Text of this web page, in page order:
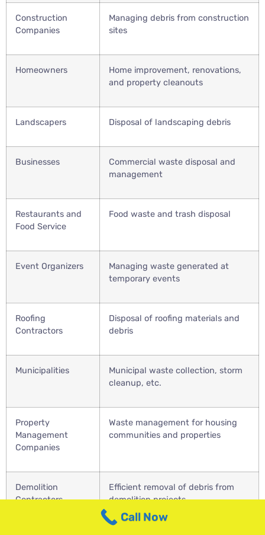
Construction
Companies
Managing debris from construction
sites
Homeowners
Home improvement, renovations,
and property cleanouts
Landscapers Disposal of landscaping debris
Businesses
Commercial waste disposal and
management
Restaurants and
Food Service
Food waste and trash disposal
Event Organizers
Managing waste generated at
temporary events
Roofing
Contractors
Disposal of roofing materials and
debris
Municipalities
Municipal waste collection, storm
cleanup, etc.
Property
Management
Companies
Waste management for housing
communities and properties
Demolition
Contractors
Efficient removal of debris from
demolition projects
Call Now